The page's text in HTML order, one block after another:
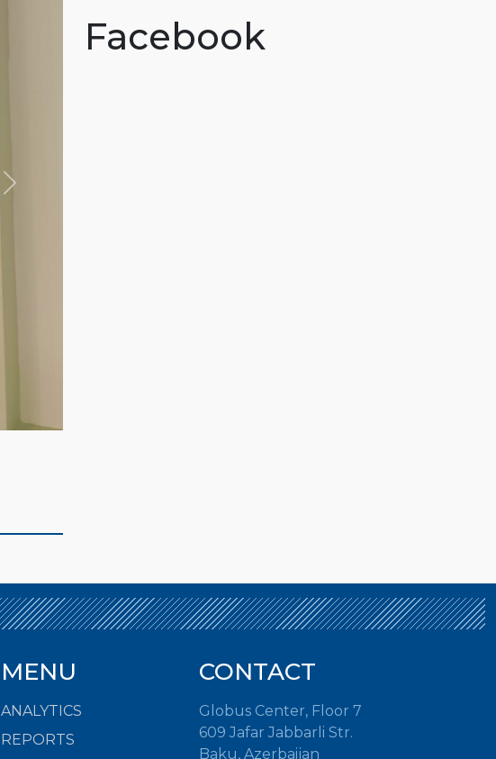
Next
Facebook
MENU
ANALYTICS
REPORTS
CONTACT
Globus Center, Floor 7
609 Jafar Jabbarli Str.
Baku, Azerbaijan